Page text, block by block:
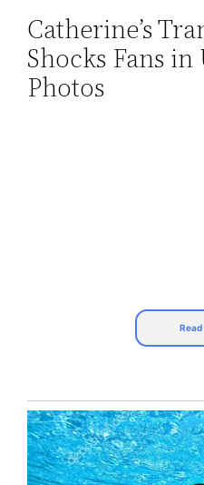
Skip
content
Catherine’s
Shocks Fans
Photos